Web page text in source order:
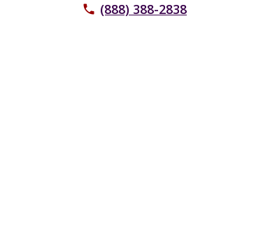
phone (888) 388-2838